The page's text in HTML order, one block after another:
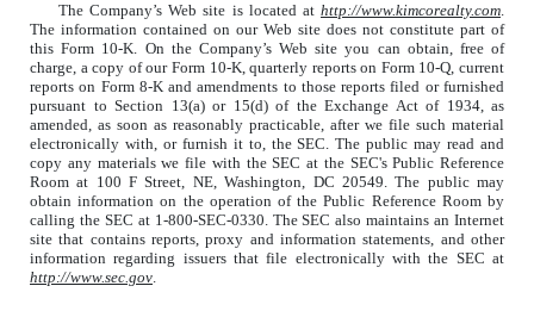
The Company’s Web site is located at http://www.kimcorealty.com.
The information contained on our Web site does not constitute part of
this Form 10-K. On the Company’s Web site you can obtain, free of
charge, a copy of our Form 10-K, quarterly reports on Form 10-Q, current
reports on Form 8-K and amendments to those reports filed or furnished
pursuant to Section 13(a) or 15(d) of the Exchange Act of 1934, as
amended, as soon as reasonably practicable, after we file such material
electronically with, or furnish it to, the SEC. The public may read and
copy any materials we file with the SEC at the SEC's Public Reference
Room at 100 F Street, NE, Washington, DC 20549. The public may
obtain information on the operation of the Public Reference Room by
calling the SEC at 1-800-SEC-0330. The SEC also maintains an Internet
site that contains reports, proxy and information statements, and other
information regarding issuers that file electronically with the SEC at
http://www.sec.gov.